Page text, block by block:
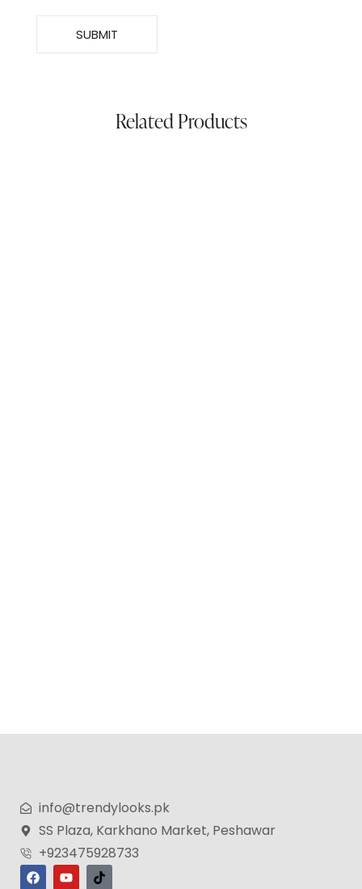
Related Products
info@trendylooks.pk
SS Plaza, Karkhano Market, Peshawar
+923475928733